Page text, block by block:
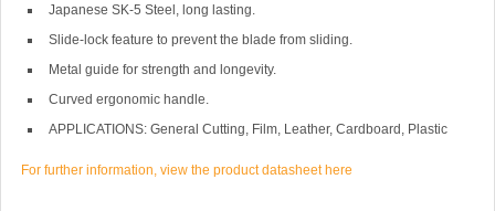
Japanese SK-5 Steel, long lasting.
Slide-lock feature to prevent the blade from sliding.
Metal guide for strength and longevity.
Curved ergonomic handle.
APPLICATIONS: General Cutting, Film, Leather, Cardboard, Plastic
For further information, view the product datasheet here